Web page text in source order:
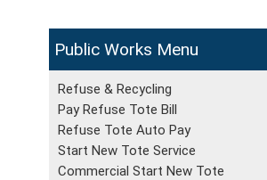
Public Works
Refuse & Recycling
Pay Refuse Tote Bill
Refuse Tote Auto Pay
Start New Tote Service
Commercial Start New Tote